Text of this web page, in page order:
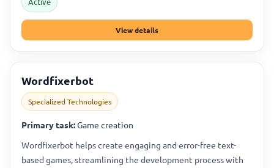
View details
Wordfixerbot
Specialized Technologies
Primary task:Game creation
Wordfixerbot helps create engaging and error-free text-
based games, streamlining the development process with